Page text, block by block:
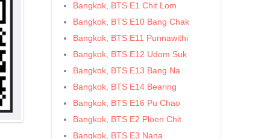
Bangkok, BTS E1 Chit Lom
Bangkok, BTS E10 Bang Chak
Bangkok, BTS E11 Punnawithi
Bangkok, BTS E12 Udom Suk
Bangkok, BTS E13 Bang Na
Bangkok, BTS E14 Bearing
Bangkok, BTS E16 Pu Chao
Bangkok, BTS E2 Ploen Chit
Bangkok, BTS E3 Nana